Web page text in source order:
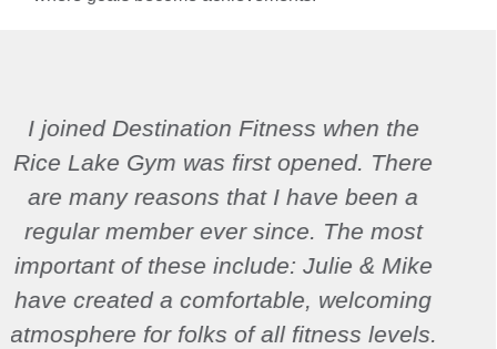
Destination Fitness helped me regain
everything I lost during pregnancy and
find my fitness drive again. It is near my
house, has amazing staff that both
encourages me while pushing my limits,
and gave me the all around physical
fitness my body and mind both needed.